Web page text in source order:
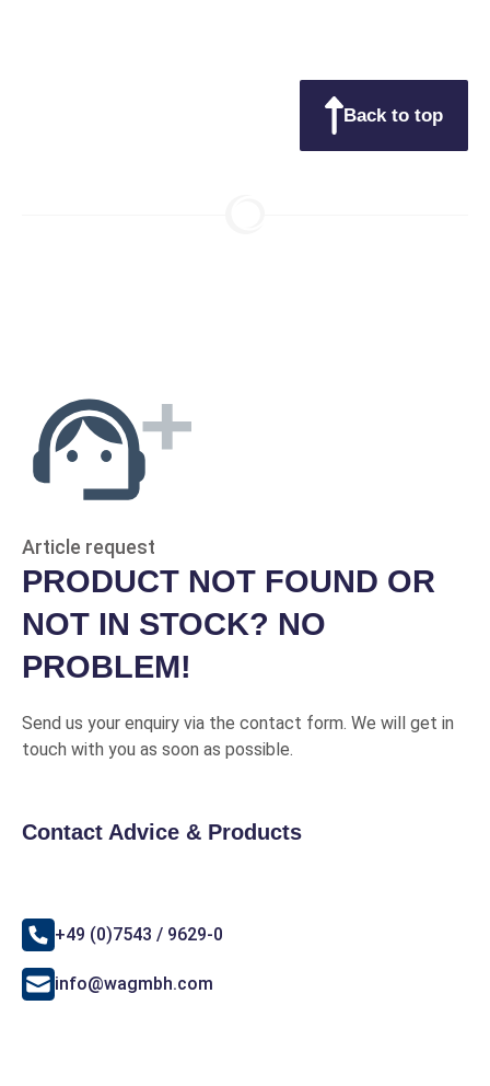
Back to top
Article request
PRODUCT NOT FOUND OR
NOT IN STOCK? NO
PROBLEM!
Send us your enquiry via the contact form. We will get in
touch with you as soon as possible.
Contact Advice & Products
+49 (0)7543 / 9629-0
info@wagmbh.com